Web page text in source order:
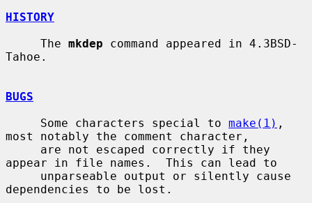
HISTORY
     The
mkdep command appeared in 4.3BSD-
Tahoe.
BUGS
     Some characters special to
make(1) ,
most notably the comment character,
appear in file names.  This can lead to
dependencies to be lost.